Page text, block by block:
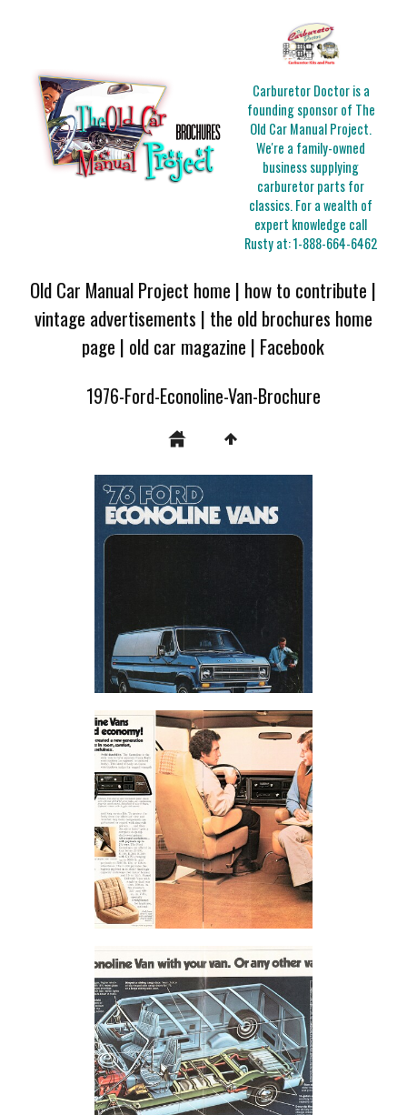
Carburetor Doctor is a
founding sponsor of The
Old Car Manual Project.
We're a family-owned
business supplying
carburetor parts for
classics. For a wealth of
expert knowledge call
Rusty at:1-888-664-6462
Old Car Manual Project home | how to contribute |
vintage advertisements | the old brochures home
page | old car magazine | Facebook
1976-Ford-Econoline-Van-Brochure